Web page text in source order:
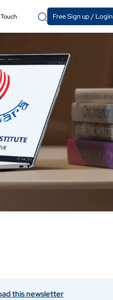
Free Sign up / Login
this newsletter